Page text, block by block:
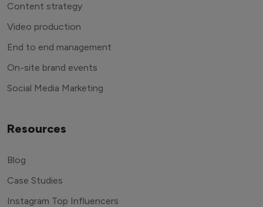
Content strategy
Video production
End to end management
On-site brand events
Social Media Marketing
Resources
Blog
Case Studies
Instagram Top Influencers